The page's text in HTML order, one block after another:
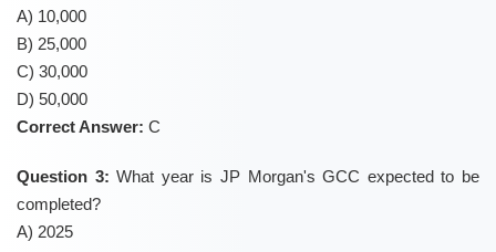
A) 10,000
B) 25,000
C) 30,000
D) 50,000
Correct Answer: C
Question 3: What year is JP Morgan's GCC expected to be
completed?
A) 2025